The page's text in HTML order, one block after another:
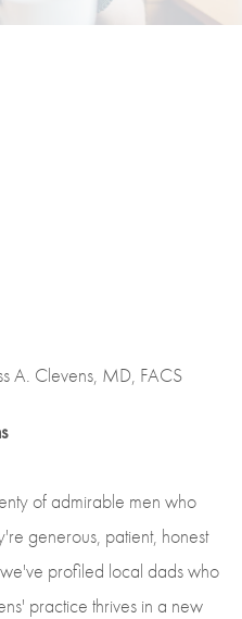
A. Clevens, MD, FACS
of admirable men who
generous, patient, honest
profiled local dads who
practice thrives in a new